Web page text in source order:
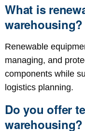
What is
warehousing?
Renewable
managing, and
components while
logistics planning.
Do you offer
warehousing?